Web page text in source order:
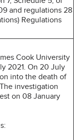
and regulations 28
Regulations
Cook University
2021. On 20 July
into the death of
investigation
on 08 January